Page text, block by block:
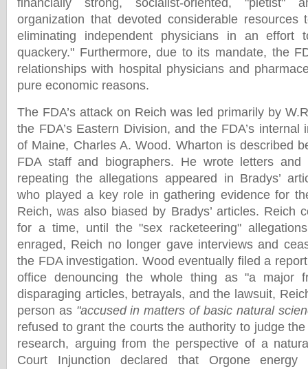
financially strong, socialist-oriented, "pietist"
organization that devoted considerable resources
eliminating independent physicians in an effort
quackery." Furthermore, due to its mandate, the
relationships with hospital physicians and
pure economic reasons.
The FDA’s attack on Reich was led primarily by
the FDA’s Eastern Division, and the FDA’s
of Maine, Charles A. Wood. Wharton is described
FDA staff and biographers. He wrote letters and
repeating the allegations appeared in Bradys’
who played a key role in gathering evidence for
Reich, was also biased by Bradys’ articles. Reich
for a time, until the "sex racketeering"
enraged, Reich no longer gave interviews and
the FDA investigation. Wood eventually filed a
office denouncing the whole thing as "a major
disparaging articles, betrayals, and the lawsuit,
person as"accused in matters of basic natural
refused to grant the courts the authority to judge
research, arguing from the perspective of a
Court Injunction declared that Orgone